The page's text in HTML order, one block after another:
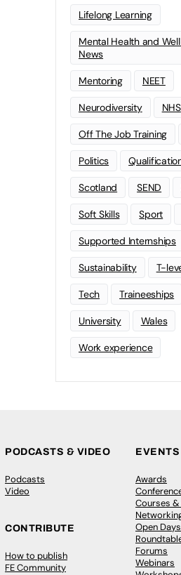
Lifelong Learning
Mental Health and
News
Mentoring NEET
Neurodiversity NHS
Off The Job Training
Politics
Scotland SEND
Soft Skills Sport
Supported Internships
Sustainability T-
Tech Traineeships
University Wales
Work experience
PODCASTS & VIDEO
Podcasts
Video
CONTRIBUTE
How to publish
FE Community
EVENTS
Awards
Courses &
Open Days
Forums
Webinars